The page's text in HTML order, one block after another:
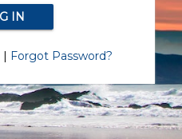
| Forgot Password?